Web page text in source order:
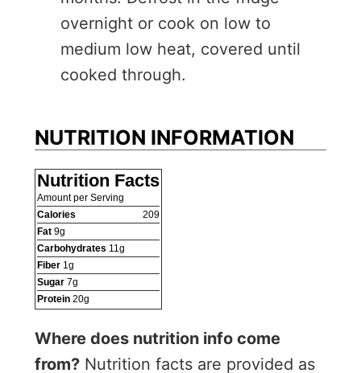
overnight or cook on low to
medium low heat, covered until
cooked through.
NUTRITION INFORMATION
Nutrition Facts
Amount per Serving
Calories
209
Fat 9g
Carbohydrates 11 g
Fiber 1 g
Sugar 7g
Protein 20g
Where does nutrition info come
from? Nutrition facts are provided as